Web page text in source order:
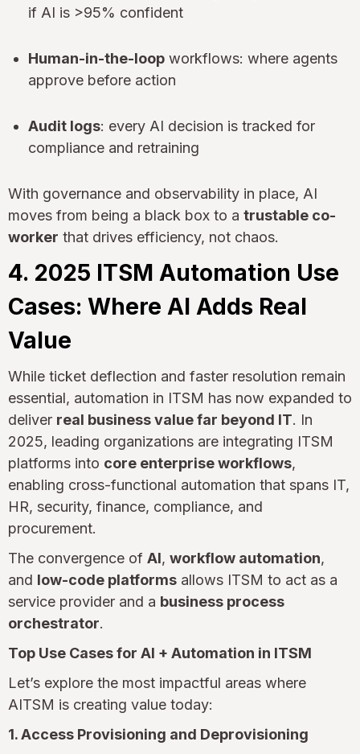
if AI is >95% confident
Human-in-the-loop workflows: where agents
approve before action
Audit logs: every AI decision is tracked for
compliance and retraining
With governance and observability in place, AI
moves from being a black box to a trustable co-
worker that drives efficiency, not chaos.
4. 2025 ITSM Automation Use
Cases: Where AI Adds Real
Value
While ticket deflection and faster resolution remain
essential, automation in ITSM has now expanded to
deliver real business value far beyond IT. In
2025, leading organizations are integrating ITSM
platforms into core enterprise workflows,
enabling cross-functional automation that spans IT,
HR, security, finance, compliance, and
procurement.
The convergence of AI, workflow automation,
and low-code platforms allows ITSM to act as a
service provider and a business process
orchestrator.
Top Use Cases for AI + Automation in ITSM
Let’s explore the most impactful areas where
AITSM is creating value today:
1. Access Provisioning and Deprovisioning